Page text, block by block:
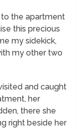
the apartment
this precious
my sidekick,
my other two
and caught
her
there she
right beside her